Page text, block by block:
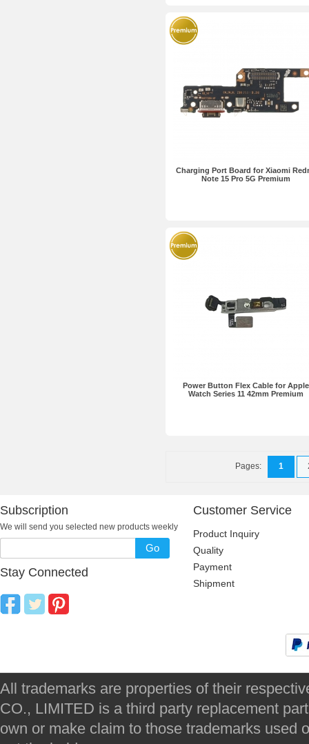
Charging Port Board for Xiaomi
Note 15 Pro 5G Premium
Power Button Flex Cable for Apple
Watch Series 11 42mm Premium
Pages: 1
Subscription
We will send you selected new products weekly
Go
Stay Connected
Customer Service
Product Inquiry
Quality
Payment
Shipment
All trademarks are properties of their
CO., LIMITED is a third party replacement
own or make claim to those trademarks used